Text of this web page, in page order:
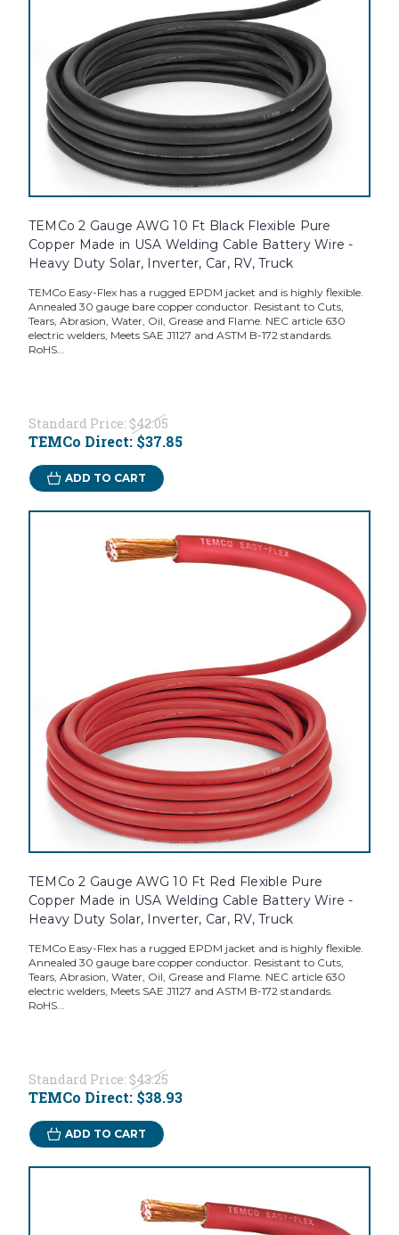
TEMCo 2 Gauge AWG 10 Ft Black Flexible Pure
Copper Made in USA Welding Cable Battery Wire -
Heavy Duty Solar, Inverter, Car, RV, Truck
TEMCo Easy-Flex has a rugged EPDM jacket and is highly flexible.
Annealed 30 gauge bare copper conductor. Resistant to Cuts,
Tears, Abrasion, Water, Oil, Grease and Flame. NEC article 630
electric welders, Meets SAE J1127 and ASTM B-172 standards.
RoHS...
Standard Price: $42.05
TEMCo Direct: $37.85
ADD TO CART
TEMCo 2 Gauge AWG 10 Ft Red Flexible Pure
Copper Made in USA Welding Cable Battery Wire -
Heavy Duty Solar, Inverter, Car, RV, Truck
TEMCo Easy-Flex has a rugged EPDM jacket and is highly flexible.
Annealed 30 gauge bare copper conductor. Resistant to Cuts,
Tears, Abrasion, Water, Oil, Grease and Flame. NEC article 630
electric welders, Meets SAE J1127 and ASTM B-172 standards.
RoHS...
Standard Price: $43.25
TEMCo Direct: $38.93
ADD TO CART